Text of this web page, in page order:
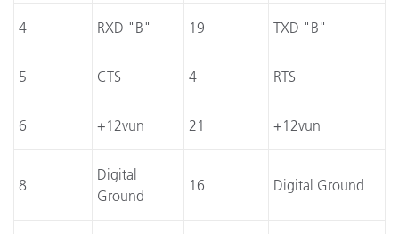
4 RXD "B" 19 TXD "B"
5 CTS 4 RTS
6 +12vun 21 +12vun
8
Digital
Ground
16 Digital Ground